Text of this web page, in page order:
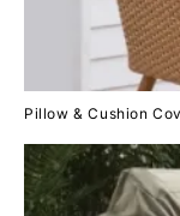
Pillow & Cushion